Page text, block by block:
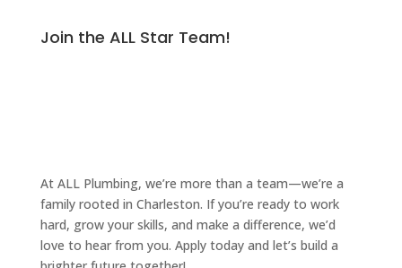
Join the ALL Star Team!
At ALL Plumbing, we’re more than a team—we’re a
family rooted in Charleston. If you’re ready to work
hard, grow your skills, and make a difference, we’d
love to hear from you. Apply today and let’s build a